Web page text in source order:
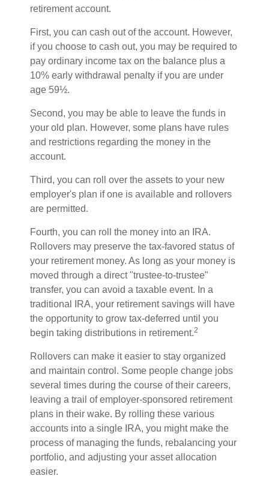
retirement account.
First, you can cash out of the account. However,
if you choose to cash out, you may be required to
pay ordinary income tax on the balance plus a
10% early withdrawal penalty if you are under
age 59½.
Second, you may be able to leave the funds in
your old plan. However, some plans have rules
and restrictions regarding the money in the
account.
Third, you can roll over the assets to your new
employer's plan if one is available and rollovers
are permitted.
Fourth, you can roll the money into an IRA.
Rollovers may preserve the tax-favored status of
your retirement money. As long as your money is
moved through a direct "trustee-to-trustee"
transfer, you can avoid a taxable event. In a
traditional IRA, your retirement savings will have
the opportunity to grow tax-deferred until you
begin taking distributions in retirement.2
Rollovers can make it easier to stay organized
and maintain control. Some people change jobs
several times during the course of their careers,
leaving a trail of employer-sponsored retirement
plans in their wake. By rolling these various
accounts into a single IRA, you might make the
process of managing the funds, rebalancing your
portfolio, and adjusting your asset allocation
easier.